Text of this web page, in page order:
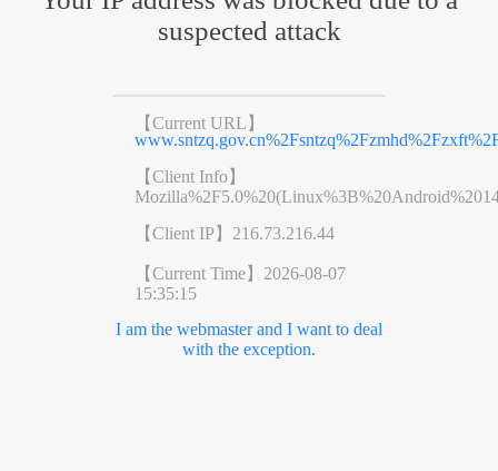
suspected attack
【Current URL】
【Client Info】
【Client IP】 216.73.216.44
【Current Time】 2026-08-07
15:35:15
I am the webmaster and I want to deal
with the exception.